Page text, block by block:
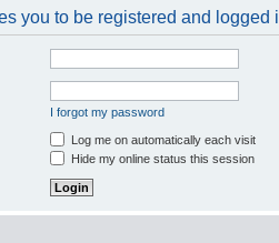
you to be registered and logged
I forgot my password
Log me on automatically each visit
Hide my online status this session